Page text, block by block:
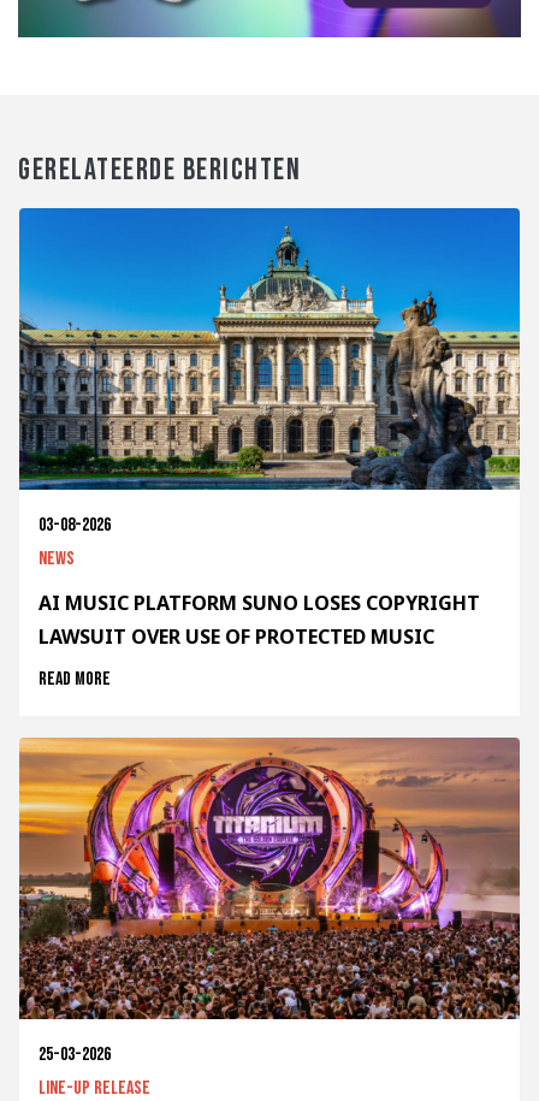
GERELATEERDE BERICHTEN
03-08-2026
News
AI MUSIC PLATFORM SUNO LOSES COPYRIGHT
LAWSUIT OVER USE OF PROTECTED MUSIC
Read more
25-03-2026
Line-up release